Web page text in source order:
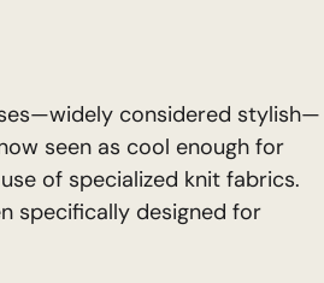
considered stylish—
seen as cool enough for
of specialized knit fabrics.
specifically designed for